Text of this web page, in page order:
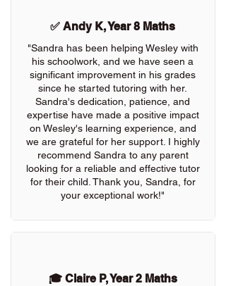
✅ Andy K, Year 8 Maths
"Sandra has been helping Wesley with
his schoolwork, and we have seen a
significant improvement in his grades
since he started tutoring with her.
Sandra's dedication, patience, and
expertise have made a positive impact
on Wesley's learning experience, and
we are grateful for her support. I highly
recommend Sandra to any parent
looking for a reliable and effective tutor
for their child. Thank you, Sandra, for
your exceptional work!"
🎓 Claire P, Year 2 Maths